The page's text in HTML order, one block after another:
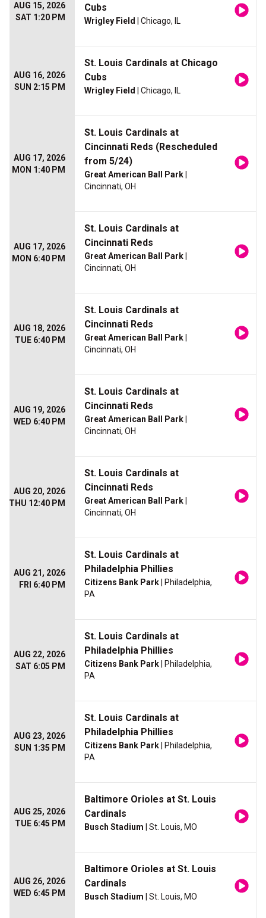
AUG 15, 2026
SAT 1:20 PM
Cubs
Wrigley Field | Chicago, IL
AUG 16, 2026
SUN 2:15 PM
St. Louis Cardinals at Chicago
Cubs
Wrigley Field | Chicago, IL
AUG 17, 2026
MON 1:40 PM
St. Louis Cardinals at
Cincinnati Reds (Rescheduled
from 5/24)
Great American Ball Park
Cincinnati, OH
AUG 17, 2026
MON 6:40 PM
St. Louis Cardinals at
Cincinnati Reds
Great American Ball Park
Cincinnati, OH
AUG 18, 2026
TUE 6:40 PM
St. Louis Cardinals at
Cincinnati Reds
Great American Ball Park
Cincinnati, OH
AUG 19, 2026
WED 6:40 PM
St. Louis Cardinals at
Cincinnati Reds
Great American Ball Park
Cincinnati, OH
AUG 20, 2026
THU 12:40 PM
St. Louis Cardinals at
Cincinnati Reds
Great American Ball Park
Cincinnati, OH
AUG 21, 2026
FRI 6:40 PM
St. Louis Cardinals at
Philadelphia Phillies
Citizens Bank Park | Philadelphia,
PA
AUG 22, 2026
SAT 6:05 PM
St. Louis Cardinals at
Philadelphia Phillies
Citizens Bank Park | Philadelphia,
PA
AUG 23, 2026
SUN 1:35 PM
St. Louis Cardinals at
Philadelphia Phillies
Citizens Bank Park | Philadelphia,
PA
AUG 25, 2026
TUE 6:45 PM
Baltimore Orioles at St. Louis
Cardinals
Busch Stadium | St. Louis, MO
AUG 26, 2026
WED 6:45 PM
Baltimore Orioles at St. Louis
Cardinals
Busch Stadium | St. Louis, MO